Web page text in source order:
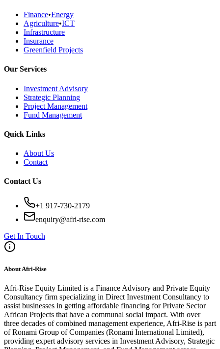
Finance•Energy
Agriculture•ICT
Infrastructure
Insurance
Greenfield Projects
Our Services
Investment Advisory
Strategic Planning
Project Management
Fund Management
Quick Links
About Us
Contact
Contact Us
+1 917-730-2179
enquiry@afri-rise.com
Get In Touch
About Afri-Rise
Afri-Rise Equity Limited is a Finance Advisory and Private Equity
Consultancy firm specializing in Direct Investment Consultancy to
assist businesses in getting affordable financing for Private Sector
African Projects that have a communal social impact. With over
three decades of combined management experience, Afri-Rise is part
of Ronami Group of Companies (Ronami International Limited),
providing expert advisory services in Investment Advisory, Strategic